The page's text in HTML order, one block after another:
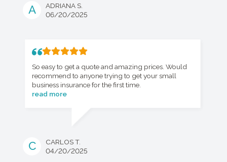
A
ADRIANA S.
06/20/2025
So easy to get a quote and amazing prices. Would
recommend to anyone trying to get your small
business insurance for the first time.
read more
C
CARLOS T.
04/20/2025